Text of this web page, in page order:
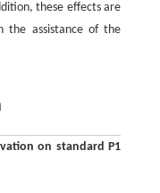
these effects are
the assistance of the
on standard P1